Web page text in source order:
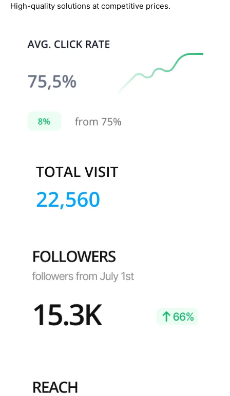
High-quality solutions at competitive prices.